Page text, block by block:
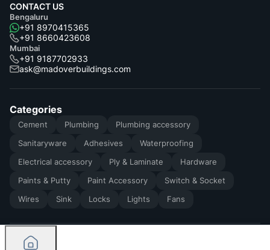
CONTACT US
Bengaluru
+91 8970415365
+91 8660423608
Mumbai
+91 9187702933
ask@madoverbuildings.com
Categories
Cement Plumbing
Plumbing accessory
Sanitaryware
Adhesives
Waterproofing
Electrical accessory
Ply & Laminate
Hardware
Paints & Putty
Paint Accessory
Switch & Socket
Wires
Sink Locks Lights Fans